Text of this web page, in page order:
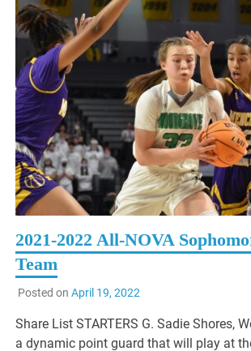
2021-2022 All-NOVA
Team
Posted on April 19, 2022
Share List STARTERS G. Sadie Shores,
a dynamic point guard that will play at